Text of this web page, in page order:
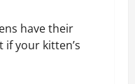
have their
your kitten’s